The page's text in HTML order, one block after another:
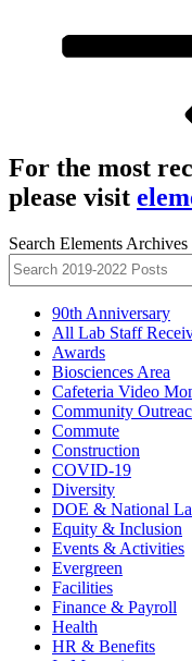
For the most
please visit
Search Elements Archives
90th Anniversary
All Lab Staff
Awards
Biosciences Area
Cafeteria Video
Community
Commute
Construction
COVID-19
Diversity
DOE & National
Equity & Inclusion
Events & Activities
Evergreen
Facilities
Finance & Payroll
Health
HR & Benefits